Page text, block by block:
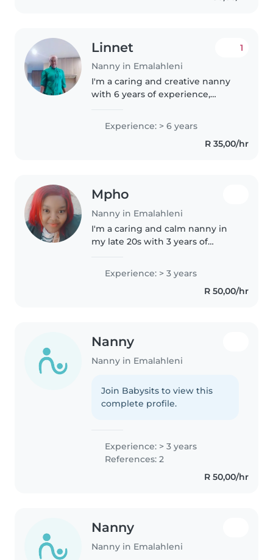
Linnet
Nanny in Emalahleni
1
I'm a caring and creative nanny
with 6 years of experience,
toddlers. As a parent myself, I
understand the importance of a
nurturing environment. I love..
Experience: > 6 years
R 35,00/hr
Mpho
Nanny in Emalahleni
I'm a caring and calm nanny in
my late 20s with 3 years of
toddlers, and preschoolers. I'm
fluent in Sesotho and Zulu, and
love engaging children with..
Experience: > 3 years
R 50,00/hr
Nanny
Nanny in Emalahleni
Join Babysits to view this
complete profile.
Experience: > 3 years
References: 2
R 50,00/hr
Nanny
Nanny in Emalahleni